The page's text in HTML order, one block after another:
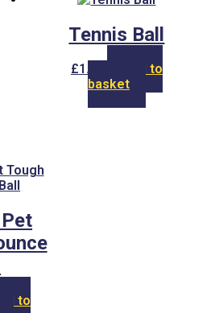
options
Tennis Ball
£1.50
Add to
basket
to